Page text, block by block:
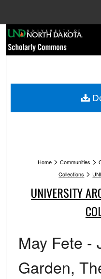
My
Home > Communities >
Collections >
UNIVERSITY
May Fete -
Garden,